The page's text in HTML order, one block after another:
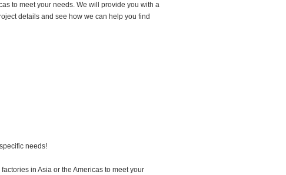
to meet your needs. We will provide you with a
details and see how we can help you find
needs!
in Asia or the Americas to meet your